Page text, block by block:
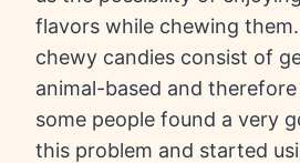
flavors while chewing
chewy candies consist of
animal-based and
some people found a very
this problem and started